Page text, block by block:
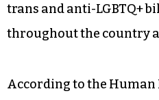
trans and anti-LGBTQ+
throughout the country
According to the